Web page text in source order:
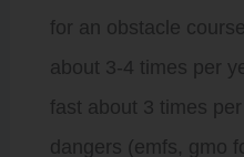
for an obstacle
about 3-4 times per
fast about 3 times
dangers (emfs, gmo